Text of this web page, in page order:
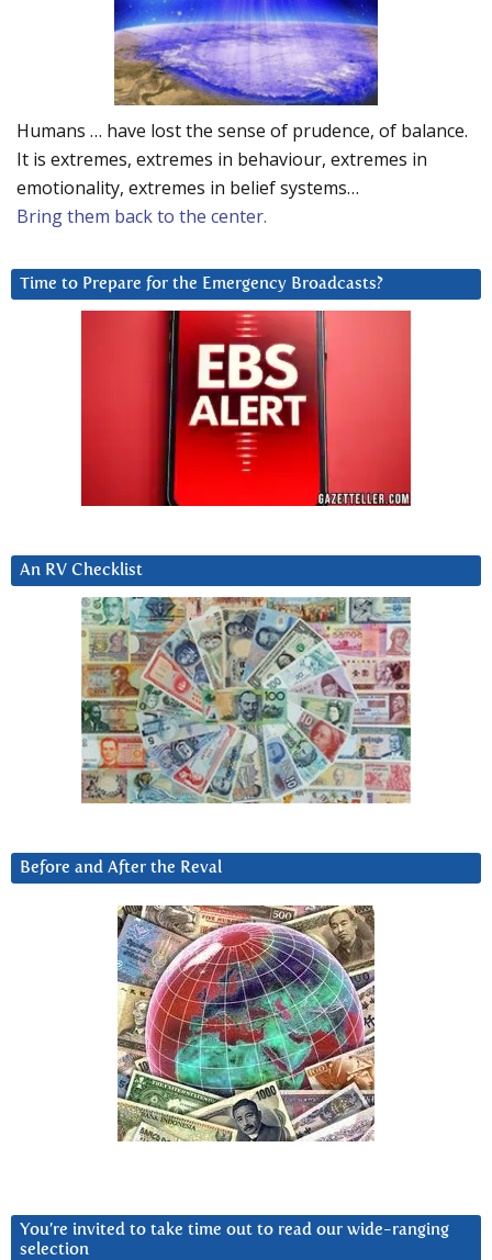
Humans … have lost the sense of prudence, of balance.
It is extremes, extremes in behaviour, extremes in
emotionality, extremes in belief systems…
Bring them back to the center.
Time to Prepare for the Emergency Broadcasts?
An RV Checklist
Before and After the Reval
You’re invited to take time out to read our wide-ranging
selection